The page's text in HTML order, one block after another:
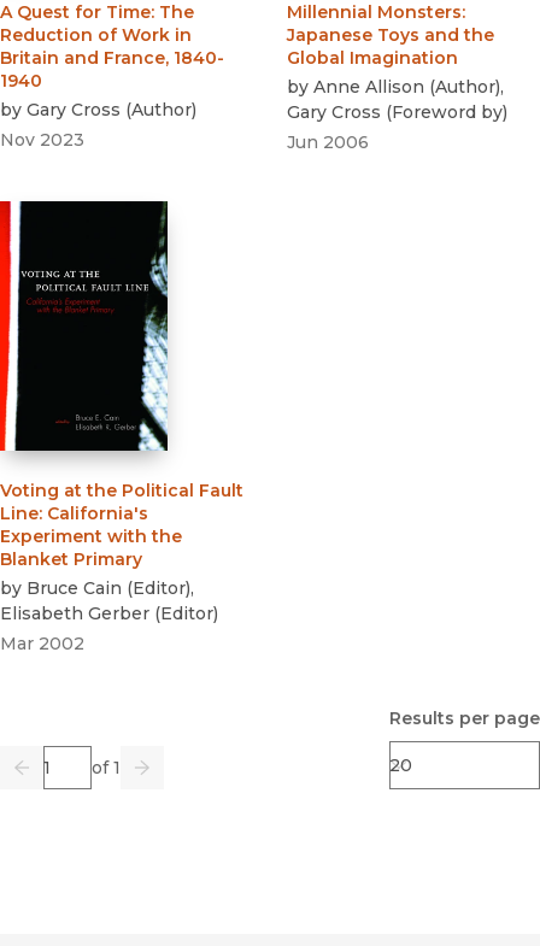
A Quest for Time: The
Reduction of Work in
Britain and France, 1840-
1940
by Gary Cross (Author)
Nov 2023
Millennial Monsters:
Japanese Toys and the
Global Imagination
by Anne Allison (Author),
Gary Cross (Foreword by)
Jun 2006
Voting at the Political Fault
Line: California's
Experiment with the
Blanket Primary
by Bruce Cain (Editor),
Elisabeth Gerber (Editor)
Mar 2002
Previous
Page of 1
Go Next
Results per page